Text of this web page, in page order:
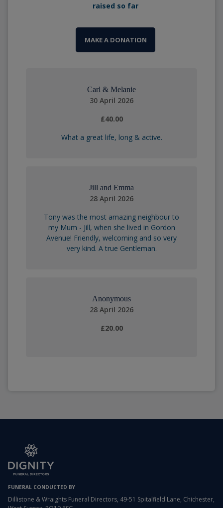
raised so far
MAKE A DONATION
Carl & Melanie
30 April 2026
£40.00
What a great life, long & active.
Jill and Emma
28 April 2026
Tony was the most amazing neighbour to
my Mum - Jill, when she lived in Gordon
Avenue! Friendly, welcoming and so very
very kind. A true Gentleman.
Anonymous
28 April 2026
£20.00
FUNERAL CONDUCTED BY
Dillistone & Wraights Funeral Directors, 49-51 Spitalfield Lane, Chichester,